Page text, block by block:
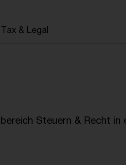
Tax & Legal
Steuern & Recht in